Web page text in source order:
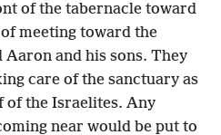
of the tabernacle toward
meeting toward the
Aaron and his sons. They
care of the sanctuary as
of the Israelites. Any
near would be put to